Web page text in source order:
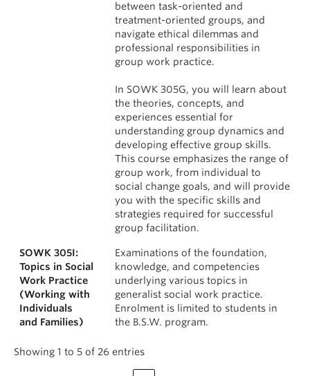
between task-oriented and
treatment-oriented groups, and
navigate ethical dilemmas and
professional responsibilities in
group work practice.
In SOWK 305G, you will learn about
the theories, concepts, and
experiences essential for
understanding group dynamics and
developing effective group skills.
This course emphasizes the range of
group work, from individual to
social change goals, and will provide
you with the specific skills and
strategies required for successful
group facilitation.
SOWK 305I:
Topics in Social
Work Practice
(Working with
Individuals
and Families)
Examinations of the foundation,
knowledge, and competencies
underlying various topics in
generalist social work practice.
Enrolment is limited to students in
the B.S.W. program.
Showing 1 to 5 of 26 entries